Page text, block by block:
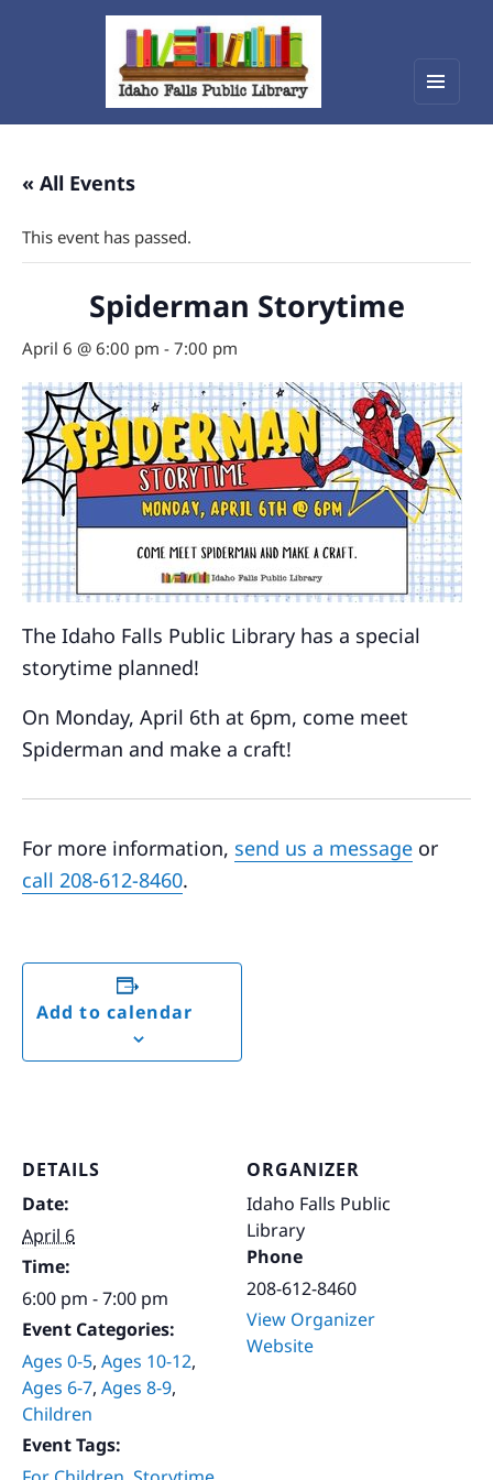
« All Events
This event has passed.
Spiderman Storytime
April 6 @ 6:00 pm - 7:00 pm
The Idaho Falls Public Library has a special
storytime planned!
On Monday, April 6th at 6pm, come meet
Spiderman and make a craft!
For more information, send us a message or
call 208-612-8460.
Add to calendar
DETAILS
Date:
April 6
Time:
6:00 pm - 7:00 pm
Event Categories:
Ages 0-5, Ages 10-12,
Ages 6-7, Ages 8-9,
Children
Event Tags:
ORGANIZER
Idaho Falls Public
Library
Phone
208-612-8460
View Organizer
Website